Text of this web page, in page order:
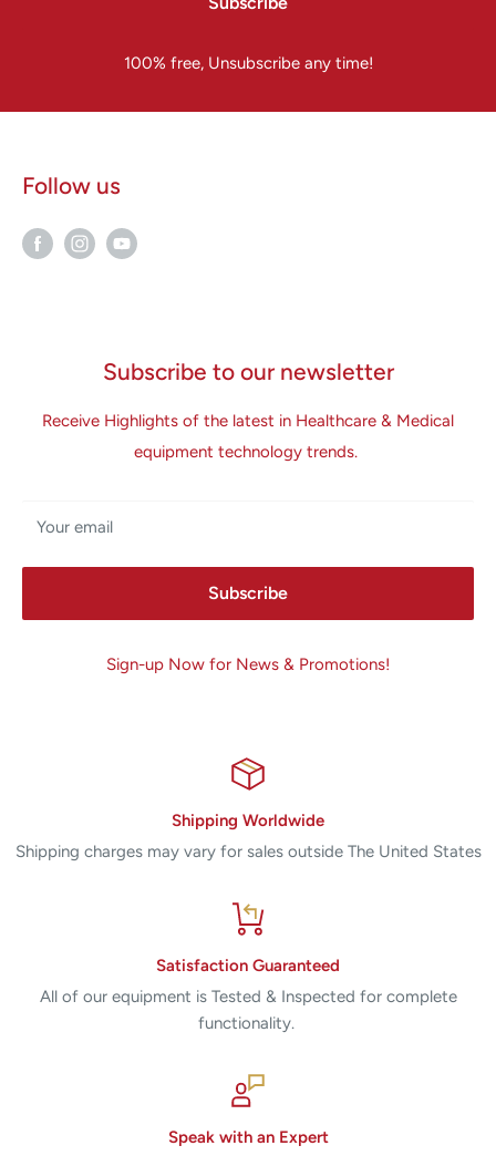
100% free, Unsubscribe any time!
Follow us
Subscribe to our newsletter
Receive Highlights of the latest in Healthcare & Medical
equipment technology trends.
Your email
Subscribe
Sign-up Now for News & Promotions!
Shipping Worldwide
Shipping charges may vary for sales outside The United States
Satisfaction Guaranteed
All of our equipment is Tested & Inspected for complete
functionality.
Speak with an Expert